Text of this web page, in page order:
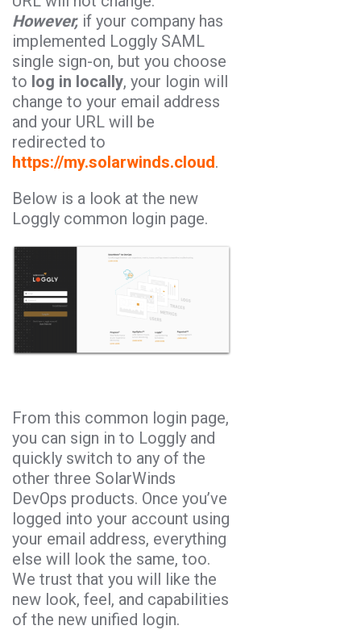
However, if your company has
implemented Loggly SAML
single sign-on, but you choose
to log in locally, your login will
change to your email address
and your URL will be
redirected to
https://my.solarwinds.cloud.
Below is a look at the new
Loggly common login page.
From this common login page,
you can sign in to Loggly and
quickly switch to any of the
other three SolarWinds
DevOps products. Once you’ve
logged into your account using
your email address, everything
else will look the same, too.
We trust that you will like the
new look, feel, and capabilities
of the new unified login.